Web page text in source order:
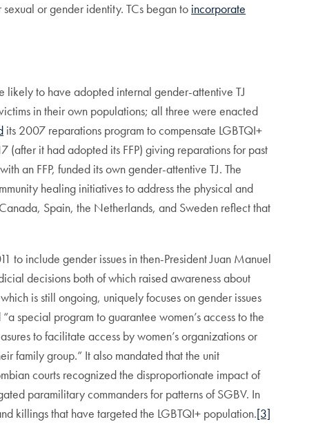
or gender identity. TCs began to incorporate
likely to have adopted internal gender-attentive TJ
in their own populations; all three were enacted
its 2007 reparations program to compensate LGBTQI+
(after it had adopted its FFP) giving reparations for past
an FFP, funded its own gender-attentive TJ. The
healing initiatives to address the physical and
Spain, the Netherlands, and Sweden reflect that
to include gender issues in then-President Juan Manuel
decisions both of which raised awareness about
is still ongoing, uniquely focuses on gender issues
special program to guarantee women’s access to the
to facilitate access by women’s organizations or
family group.” It also mandated that the unit
courts recognized the disproportionate impact of
paramilitary commanders for patterns of SGBV. In
killings that have targeted the LGBTQI+ population.[3]